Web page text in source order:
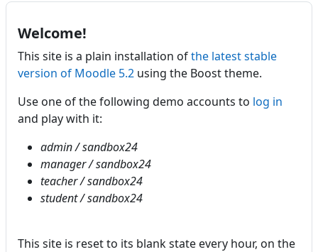
Welcome!
This site is a plain installation ofthe latest stable
version of Moodle 5.2 using the Boost theme.
Use one of the following demo accounts to log in
and play with it:
admin / sandbox24
manager / sandbox24
teacher / sandbox24
student / sandbox24
This site is reset to its blank state every hour, on the